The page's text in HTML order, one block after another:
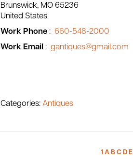
Brunswick MO 65236
United States
Work Phone : 660-548-2000
Work Email : gantiques@gmail.com
Categories: Antiques
1 A B C D E